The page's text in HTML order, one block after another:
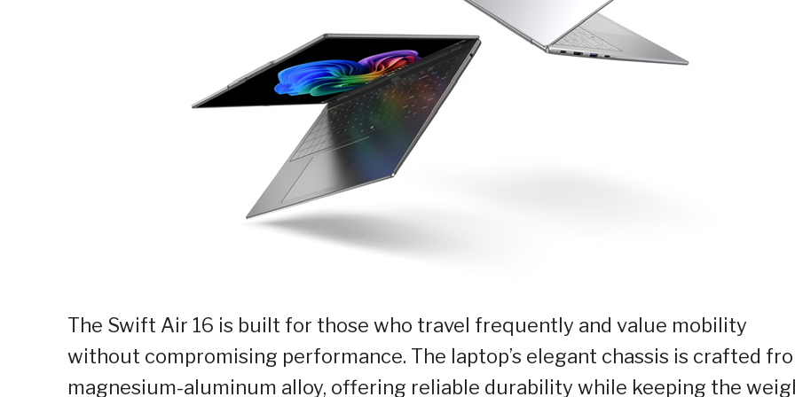
The Swift Air 16 is built for those who travel frequently and value mobility
without compromising performance. The laptop’s elegant chassis is crafted
magnesium-aluminum alloy, offering reliable durability while keeping the